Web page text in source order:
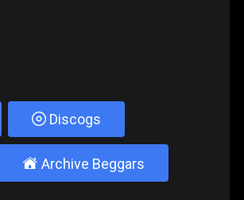
Discogs
± Archive Beggars